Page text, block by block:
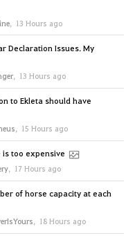
, 13 Hours ago
Declaration Issues. My
, 13 Hours ago
to Ekleta should have
, 15 Hours ago
is too expensive
, 17 Hours ago
of horse capacity at each
, 18 Hours ago